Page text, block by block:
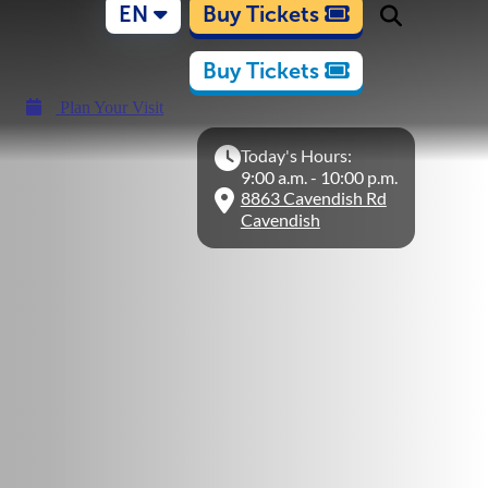
EN Buy Tickets
Buy Tickets
Plan Your Visit
Today's Hours:
9:00 a.m. - 10:00 p.m.
8863 Cavendish Rd
Cavendish